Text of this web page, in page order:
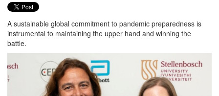
A sustainable global commitment to pandemic preparedness is
instrumental to maintaining the upper hand and winning the
battle.